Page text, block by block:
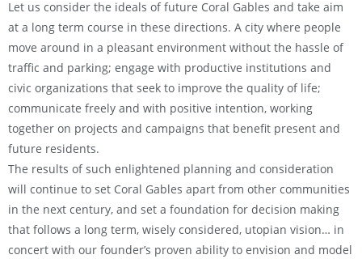
Let us consider the ideals of future Coral Gables and take aim
at a long term course in these directions. A city where people
move around in a pleasant environment without the hassle of
traffic and parking; engage with productive institutions and
civic organizations that seek to improve the quality of life;
communicate freely and with positive intention, working
together on projects and campaigns that benefit present and
future residents.
The results of such enlightened planning and consideration
will continue to set Coral Gables apart from other communities
in the next century, and set a foundation for decision making
that follows a long term, wisely considered, utopian vision… in
concert with our founder’s proven ability to envision and model